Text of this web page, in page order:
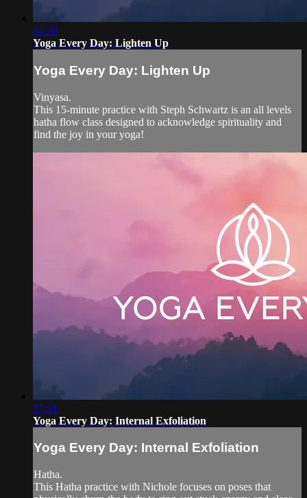
14:28
Yoga Every Day: Lighten Up
Yoga Every Day: Lighten Up
Vinyasa.
This 15-minute practice with Steph Schwartz is an all levels
hatha flow class designed to acknowledge spirituality and
find the joy in your yoga!
17:31
Yoga Every Day: Internal Exfoliation
Yoga Every Day: Internal Exfoliation
Hatha.
This Hatha practice with Nichole focuses on poses that